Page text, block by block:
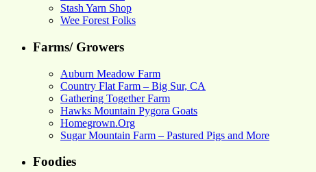
Stash Yarn Shop
Wee Forest Folks
Farms/ Growers
Auburn Meadow Farm
Country Flat Farm – Big Sur, CA
Gathering Together Farm
Hawks Mountain Pygora Goats
Homegrown.Org
Sugar Mountain Farm – Pastured Pigs and More
Foodies